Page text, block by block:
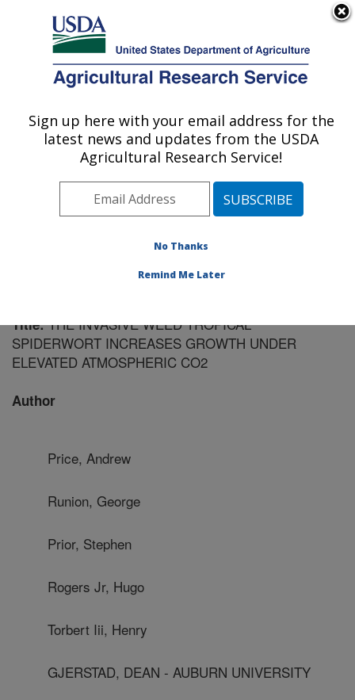
Here's how you know
Agricultural Research Service
U.S. DEPARTMENT OF AGRICULTURE
Soil Dynamics Research: Auburn, AL
ARS Home»Southeast Area»Auburn, Alabama»
Dynamics Research»Research
Publications at this
Location» Publication #198996
Title:THE INVASIVE WEED TROPICAL
SPIDERWORT INCREASES GROWTH UNDER
ELEVATED ATMOSPHERIC CO2
Author
Price, Andrew
Runion, George
Prior, Stephen
Rogers Jr, Hugo
Torbert Iii, Henry
GJERSTAD, DEAN - AUBURN UNIVERSITY
Sign up here with your email address for the
latest news and updates from the USDA
Agricultural Research Service!
No Thanks
Remind Me Later